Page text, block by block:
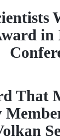
That